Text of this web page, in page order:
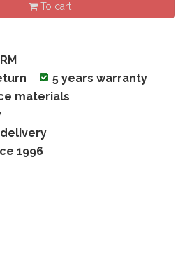
To cart
5 years warranty
materials
1996